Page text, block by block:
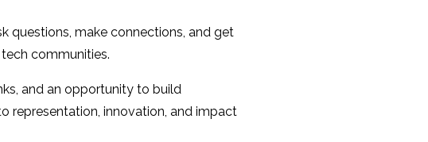
questions, make connections, and get
communities.
and an opportunity to build
representation, innovation, and impact